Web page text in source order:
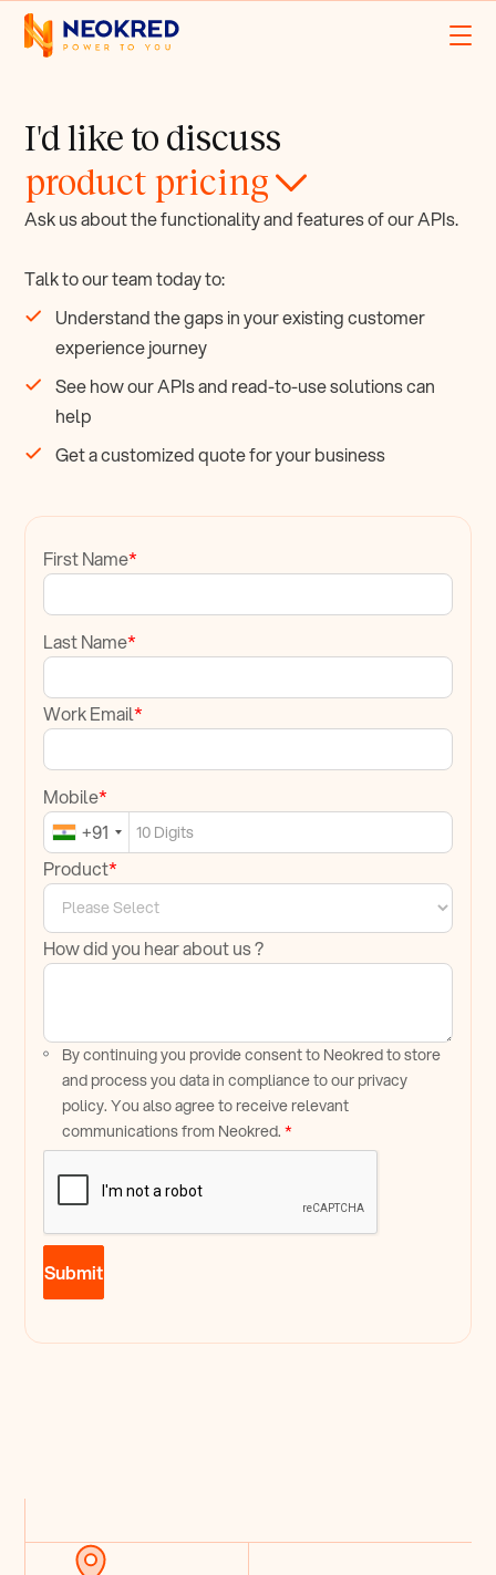
I'd like to discuss
product pricing
Ask us about the functionality and features of our APIs.
Talk to our team today to:
Understand the gaps in your existing customer
experience journey
See how our APIs and read-to-use solutions can
help
Get a customized quote for your business
First Name*
Last Name*
Work Email*
Mobile*
+91
Product*
How did you hear about us ?
By continuing you provide consent to Neokred to store
and process you data in compliance to our privacy
policy. You also agree to receive relevant
communications from Neokred.*